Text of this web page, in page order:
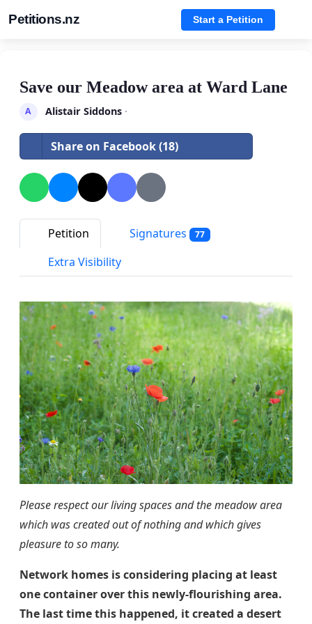
Petitions.nz Start a Petition
Save our Meadow area at Ward Lane
A Alistair Siddons·
Share on Facebook (18)
Petition Signatures 77
Extra Visibility
Please respect our living spaces and the meadow area
which was created out of nothing and which gives
pleasure to so many.
Network homes is considering placing at least
one container over this newly-flourishing area.
The last time this happened, it created a desert